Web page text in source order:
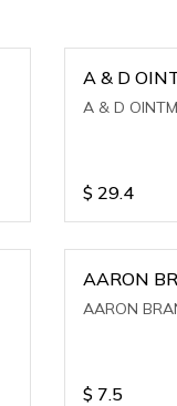
A & D
A & D
$ 29.4
AARON
AARON
$ 7.5